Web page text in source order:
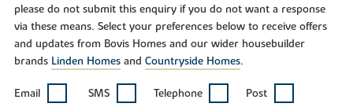
please do not submit this enquiry if you do not want a response
via these means. Select your preferences below to receive offers
and updates from Bovis Homes and our wider housebuilder
brands Linden Homesand Countryside Homes.
Email SMS Telephone Post